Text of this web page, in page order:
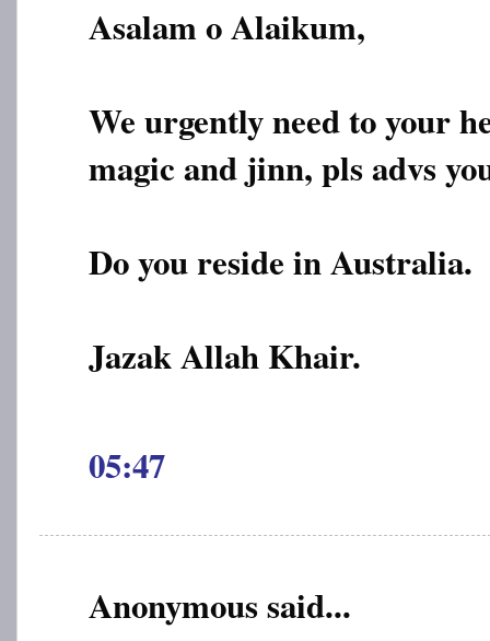
Asalam o Alaikum,
We urgently need to your
magic and jinn, pls advs
Do you reside in Australia.
Jazak Allah Khair.
05:47
Anonymous said...